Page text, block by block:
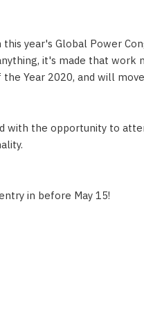
year's Global Power
it's made that work
Year 2020, and will
with the opportunity to
in before May 15!